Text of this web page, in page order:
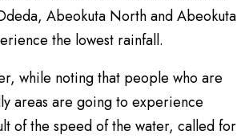
Abeokuta North and Abeokuta
the lowest rainfall.
while noting that people who are
areas are going to experience
of the speed of the water, called for